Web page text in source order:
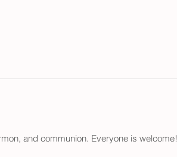
and communion. Everyone is welcome!